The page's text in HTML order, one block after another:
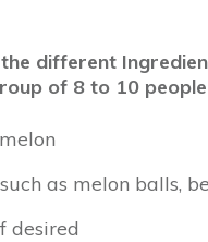
different
of 8 to 10 people
as melon balls,
desired